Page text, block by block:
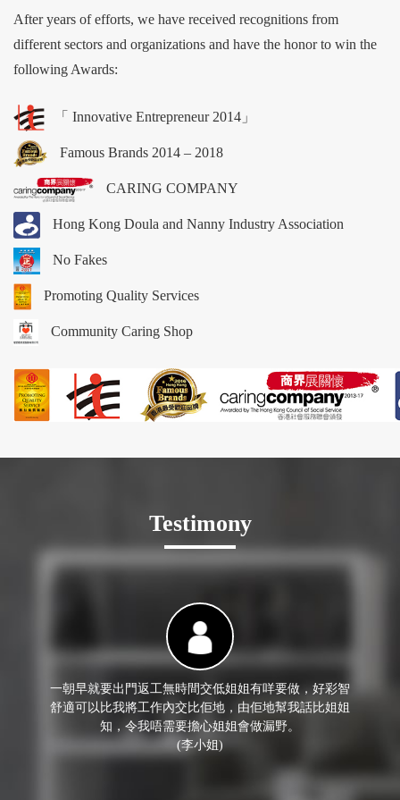
After years of efforts, we have received recognitions from
different sectors and organizations and have the honor to win the
following Awards:
「 Innovative Entrepreneur 2014」
Famous Brands 2014 – 2018
CARING COMPANY
Hong Kong Doula and Nanny Industry Association
No Fakes
Promoting Quality Services
Community Caring Shop
Testimony
一朝早就要出門返工無時間交低姐姐有咩要做，好彩智
舒適可以比我將工作內交比佢地，由佢地幫我話比姐姐
知，令我唔需要擔心姐姐會做漏野。
(李小姐)